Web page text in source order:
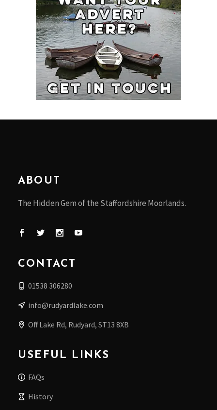
ABOUT
The Hidden Gem of the Staffordshire Moorlands.
CONTACT
01538 306280
info@rudyardlake.com
Off Lake Rd, Rudyard, ST13 8XB
USEFUL LINKS
FAQs
History